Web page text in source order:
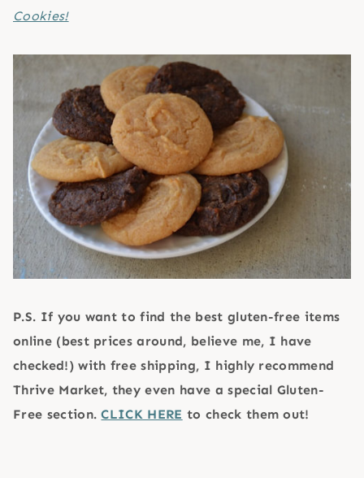
Cookies!
P.S. If you want to find the best gluten-free items
online (best prices around, believe me, I have
checked!) with free shipping, I highly recommend
Thrive Market, they even have a special Gluten-
Free section.CLICK HERE to check them out!